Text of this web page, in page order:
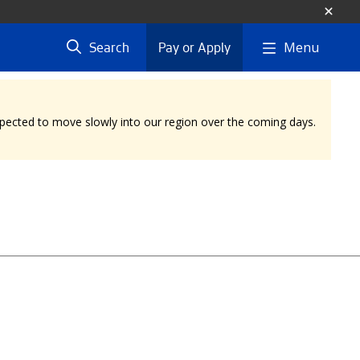
Search Pay or Apply Menu
to move slowly into our region over the coming days.